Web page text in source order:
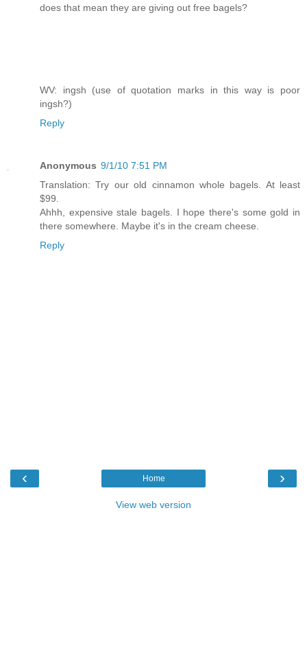
does that mean they are giving out free bagels?
WV: ingsh (use of quotation marks in this way is poor
ingsh?)
Reply
Anonymous 9/1/10 7:51 PM
Translation: Try our old cinnamon whole bagels. At least
$99.
Ahhh, expensive stale bagels. I hope there's some gold in
there somewhere. Maybe it's in the cream cheese.
Reply
‹ ›
Home
View web version